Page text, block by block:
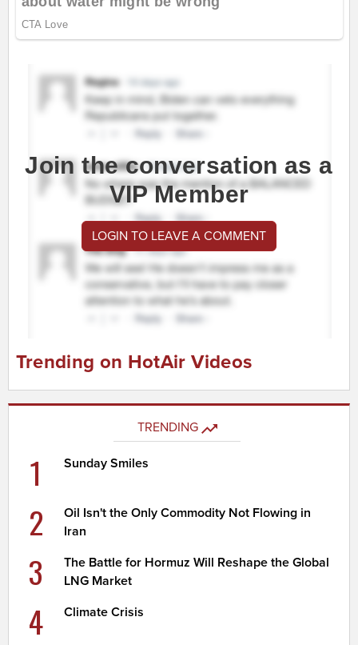
Join the conversation as a
VIP Member
LOGIN TO LEAVE A COMMENT
Trending on HotAir Videos
TRENDING
1 Sunday Smiles
2
Oil Isn't the Only Commodity Not Flowing in
Iran
3
The Battle for Hormuz Will Reshape the Global
LNG Market
4 Climate Crisis